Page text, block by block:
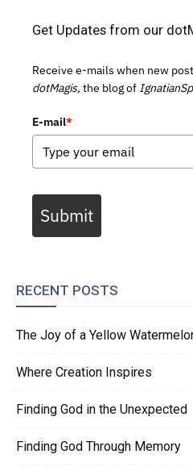
Get Updates from our
Receive e-mails when new
dotMagis, the blog of
E-mail*
Submit
RECENT POSTS
The Joy of a Yellow
Where Creation Inspires
Finding God in the Unexpected
Finding God Through Memory